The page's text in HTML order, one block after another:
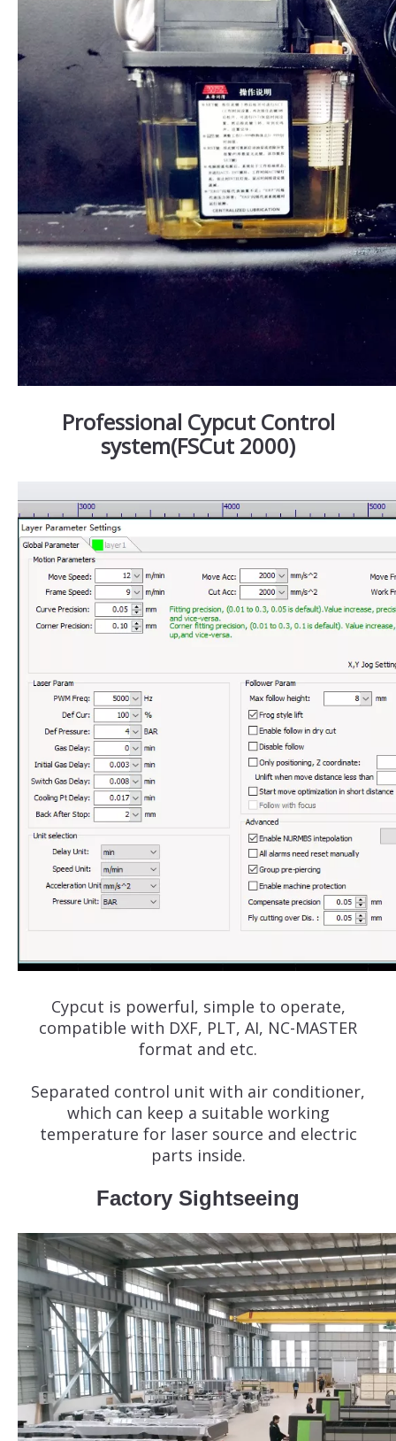
Professional Cypcut Control
system(FSCut 2000)
Cypcut is powerful, simple to operate,
compatible with DXF, PLT, AI, NC-MASTER
format and etc.
Separated control unit with air conditioner,
which can keep a suitable working
temperature for laser source and electric
parts inside.
Factory Sightseeing